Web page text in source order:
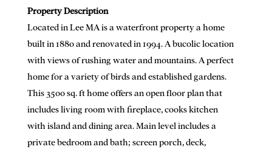
Property Description
Located in Lee MA is a waterfront property a home
built in 1880 and renovated in 1994. A bucolic location
with views of rushing water and mountains. A perfect
home for a variety of birds and established gardens.
This 3500 sq. ft home offers an open floor plan that
includes living room with fireplace, cooks kitchen
with island and dining area. Main level includes a
private bedroom and bath; screen porch, deck,